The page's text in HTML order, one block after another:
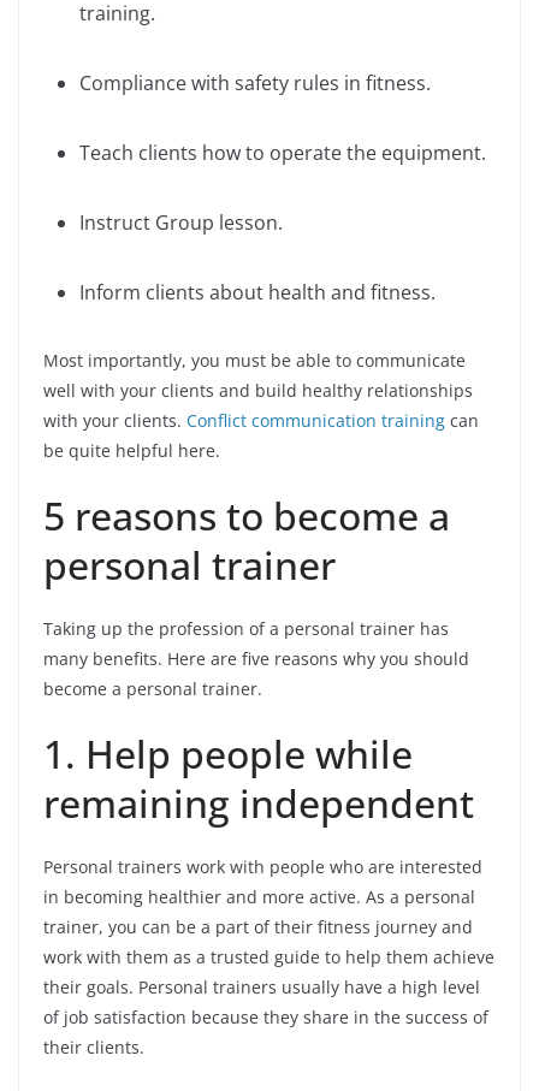
training.
Compliance with safety rules in fitness.
Teach clients how to operate the equipment.
Instruct Group lesson.
Inform clients about health and fitness.
Most importantly, you must be able to communicate
well with your clients and build healthy relationships
with your clients. Conflict communication training can
be quite helpful here.
5 reasons to become a
personal trainer
Taking up the profession of a personal trainer has
many benefits. Here are five reasons why you should
become a personal trainer.
1. Help people while
remaining independent
Personal trainers work with people who are interested
in becoming healthier and more active. As a personal
trainer, you can be a part of their fitness journey and
work with them as a trusted guide to help them achieve
their goals. Personal trainers usually have a high level
of job satisfaction because they share in the success of
their clients.